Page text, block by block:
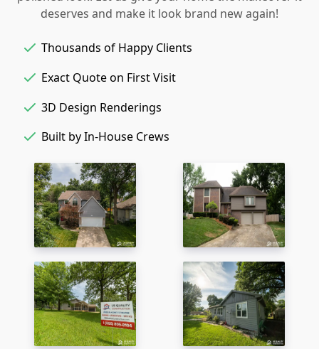
deserves and make it look brand new again!
Thousands of Happy Clients
Exact Quote on First Visit
3D Design Renderings
Built by In-House Crews